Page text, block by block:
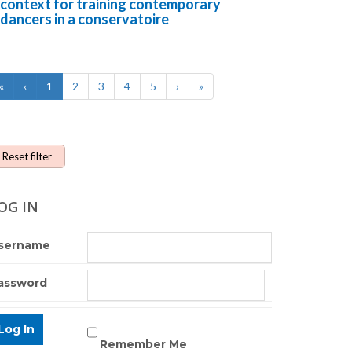
context for training contemporary
dancers in a conservatoire
« ‹ 1 2 3 4 5 › »
Reset filter
IN
Remember Me